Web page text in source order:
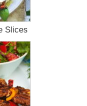
Slices